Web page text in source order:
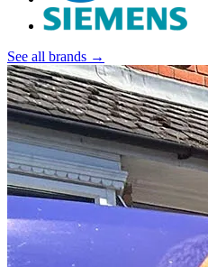
See all brands →